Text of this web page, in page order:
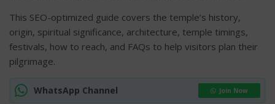
This SEO-optimized guide covers the temple’s history,
origin, spiritual significance, architecture, temple timings,
festivals, how to reach, and FAQs to help visitors plan their
pilgrimage.
WhatsApp Channel Join Now